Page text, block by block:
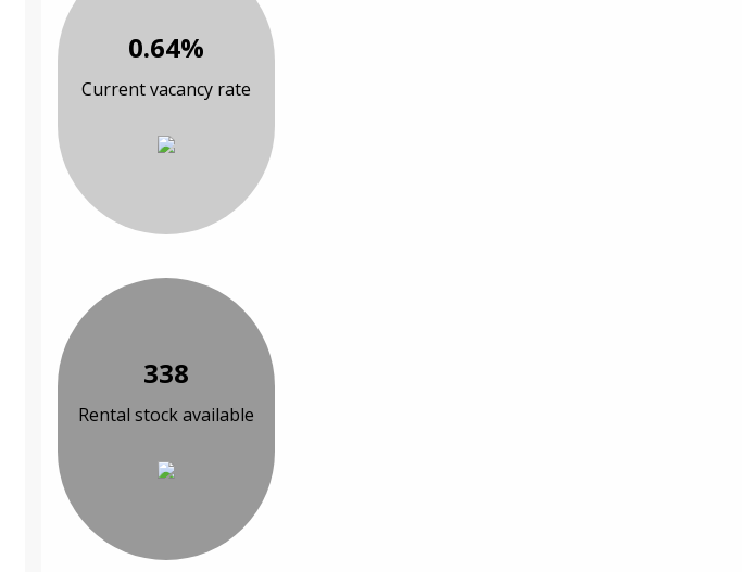
0.64%
Current vacancy rate
338
Rental stock available